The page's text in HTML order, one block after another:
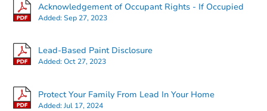
Acknowledgement of Occupant Rights - If Occupied
Added:Sep 27, 2023
Lead-Based Paint Disclosure
Added:Oct 27, 2023
Protect Your Family From Lead In Your Home
Added:Jul 17, 2024